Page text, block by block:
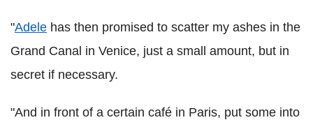
"Adele has then promised to scatter my ashes in the
Grand Canal in Venice, just a small amount, but in
secret if necessary.
"And in front of a certain café in Paris, put some into